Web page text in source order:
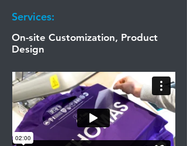
Services:
On-site Customization, Product
Design